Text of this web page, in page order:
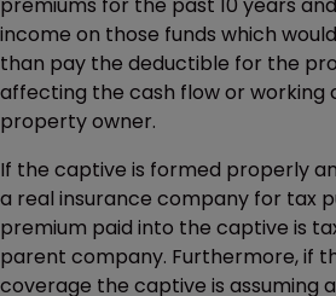
premiums for the past 10 years
income on those funds which
than pay the deductible for the
affecting the cash flow or working
property owner.
If the captive is formed properly
a real insurance company for tax
premium paid into the captive is
parent company. Furthermore, if
coverage the captive is assuming